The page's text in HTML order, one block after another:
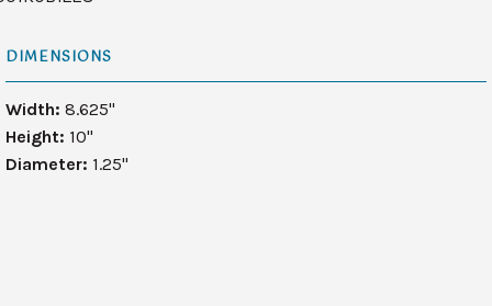
DIMENSIONS
Width: 8.625"
Height: 10"
Diameter: 1.25"